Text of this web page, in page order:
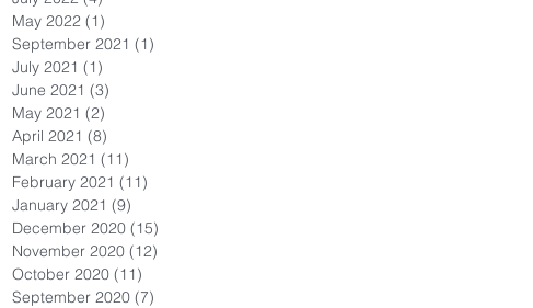
May 2022 (1)
September 2021 (1)
July 2021 (1)
June 2021 (3)
May 2021 (2)
April 2021 (8)
March 2021 (11)
February 2021 (11)
January 2021 (9)
December 2020 (15)
November 2020 (12)
October 2020 (11)
September 2020 (7)